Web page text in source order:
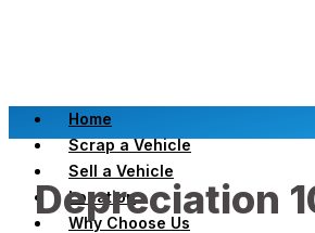
Home
Scrap a Vehicle
Sell a Vehicle
Location
Why Choose Us
Depreciation